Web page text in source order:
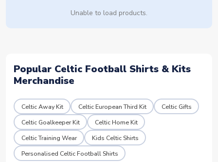
Unable to load products.
Popular Celtic Football Shirts & Kits
Merchandise
Celtic Away Kit Celtic European Third Kit
Celtic Gifts
Celtic Goalkeeper Kit
Celtic Home Kit
Celtic Training Wear
Kids Celtic Shirts
Personalised Celtic Football Shirts